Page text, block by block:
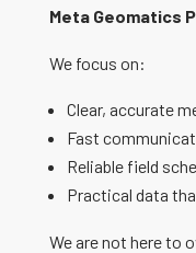
Meta Geomatics
We focus on:
Clear, accurate
Fast
Reliable field
Practical data
We are not here to